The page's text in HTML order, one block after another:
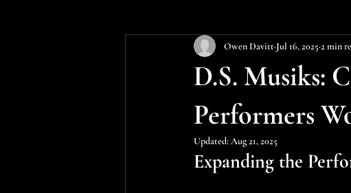
D.S. Musiks:
Performers
Owen Davitt Jul 16, 2025 2 min
Updated: Aug 21, 2025
Expanding the